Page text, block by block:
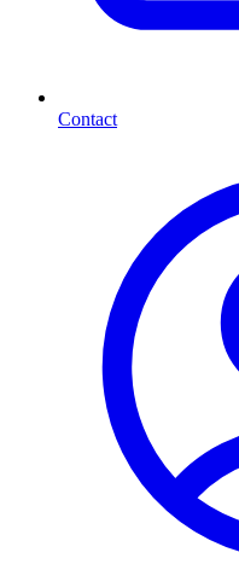
Contact